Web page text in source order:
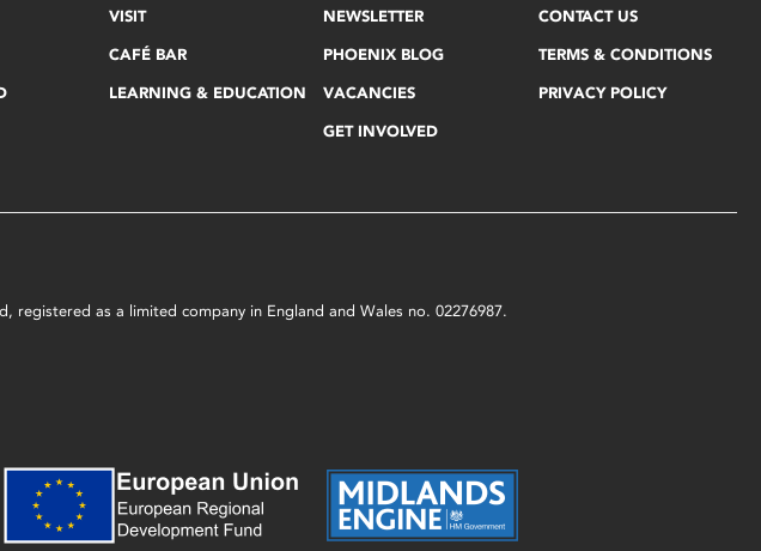
VISIT
CAFÉ BAR
LEARNING & EDUCATION
NEWSLETTER
PHOENIX BLOG
VACANCIES
GET INVOLVED
CONTACT US
TERMS & CONDITIONS
PRIVACY POLICY
as a limited company in England and Wales no. 02276987.